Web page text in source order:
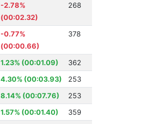
-2.78%
(00:02.32)
268
-0.77%
(00:00.66)
378
1.23% (00:01.09)
362
4.30% (00:03.93)
253
8.14% (00:07.76)
253
1.57% (00:01.40)
359